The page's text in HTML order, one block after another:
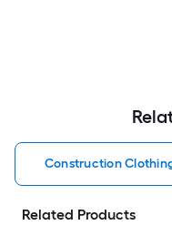
Construction
Related Products